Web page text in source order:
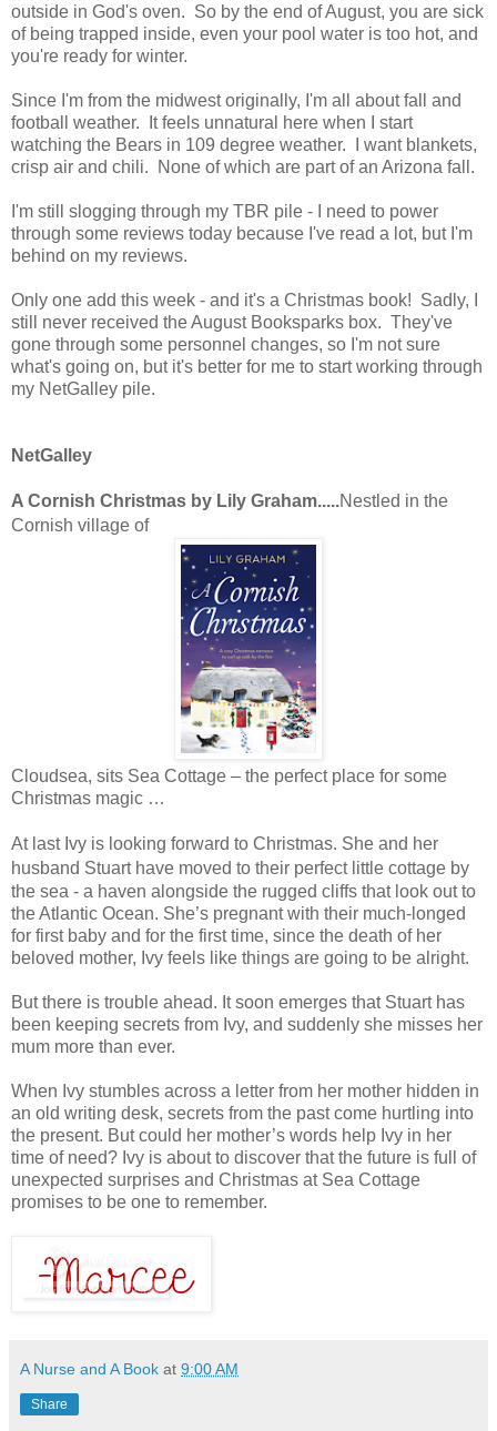
outside in God's oven. So by the end of August, you are sick
of being trapped inside, even your pool water is too hot, and
you're ready for winter.
Since I'm from the midwest originally, I'm all about fall and
football weather. It feels unnatural here when I start
watching the Bears in 109 degree weather. I want blankets,
crisp air and chili. None of which are part of an Arizona fall.
I'm still slogging through my TBR pile - I need to power
through some reviews today because I've read a lot, but I'm
behind on my reviews.
Only one add this week - and it's a Christmas book! Sadly, I
still never received the August Booksparks box. They've
gone through some personnel changes, so I'm not sure
what's going on, but it's better for me to start working through
my NetGalley pile.
NetGalley
A Cornish Christmas by Lily Graham.....Nestled in the
Cornish village of
Cloudsea, sits Sea Cottage – the perfect place for some
Christmas magic …
At last Ivy is looking forward to Christmas. She and her
husband Stuart have moved to their perfect little cottage by
the sea - a haven alongside the rugged cliffs that look out to
the Atlantic Ocean. She’s pregnant with their much-longed
for first baby and for the first time, since the death of her
beloved mother, Ivy feels like things are going to be alright.
But there is trouble ahead. It soon emerges that Stuart has
been keeping secrets from Ivy, and suddenly she misses her
mum more than ever.
When Ivy stumbles across a letter from her mother hidden in
an old writing desk, secrets from the past come hurtling into
the present. But could her mother’s words help Ivy in her
time of need? Ivy is about to discover that the future is full of
unexpected surprises and Christmas at Sea Cottage
promises to be one to remember.
A Nurse and A Book at 9:00 AM
Share